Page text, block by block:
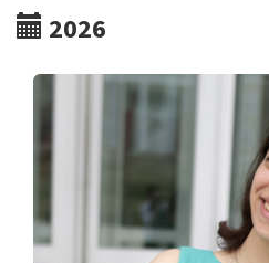
2026